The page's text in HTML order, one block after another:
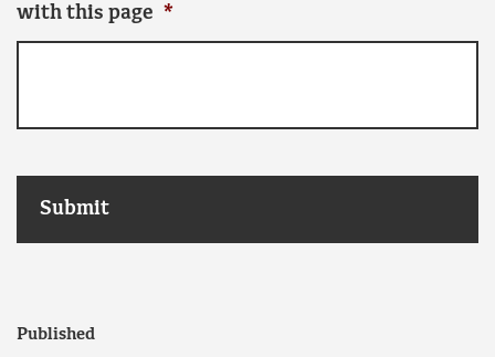
with this page *
Published